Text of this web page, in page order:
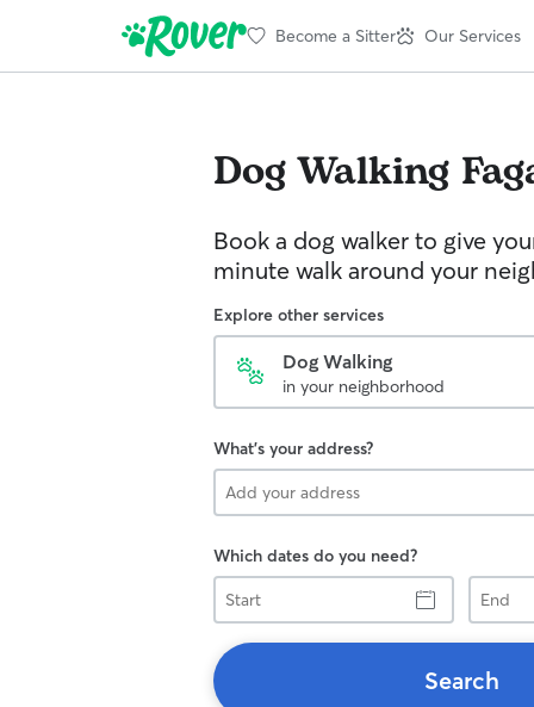
Become a Sitter Our Services
Dog Walking
Book a dog walker to give
minute walk around your
Explore other services
Dog Walking
in your neighborhood
What's your address?
Which dates do you need?
Start
End
Search